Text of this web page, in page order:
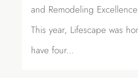
and Remodeling
This year, Lifescape was
have four...